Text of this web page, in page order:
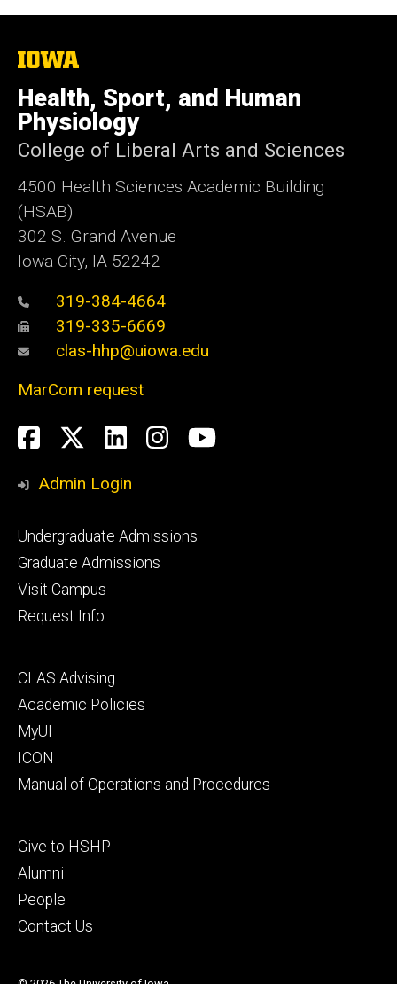
The
of
Iowa
Health, Sport, and Human
Physiology
College of Liberal Arts and Sciences
4500 Health Sciences Academic Building
(HSAB)
302 S. Grand Avenue
Iowa City, IA 52242
319-384-4664
319-335-6669
clas-hhp@uiowa.edu
MarCom request
Social
Media
Facebook
Twitter
LinkedIn
Instagram
YouTube
Admin Login
Footer
primary
Undergraduate Admissions
Graduate Admissions
Visit Campus
Request Info
Footer
secondary
CLAS Advising
Academic Policies
MyUI
ICON
Manual of Operations and Procedures
Footer
tertiary
Give to HSHP
Alumni
People
Contact Us